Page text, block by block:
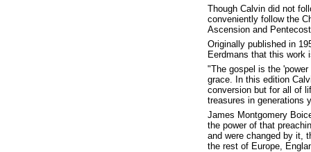
Though Calvin did not
conveniently follow the
Ascension and
Originally published in
Eerdmans that this work
"The gospel is the
grace. In this edition
conversion but for all of
treasures in generations
James Montgomery
the power of that
and were changed by it,
the rest of Europe,